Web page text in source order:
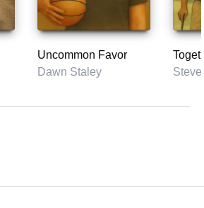
Uncommon Favor
Dawn Staley